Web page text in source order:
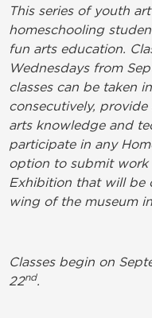
This series of youth
homeschooling
fun arts education.
Wednesdays from
classes can be taken
consecutively,
arts knowledge and
participate in any
option to submit
Exhibition that will be
wing of the museum
Classes begin on
22nd.